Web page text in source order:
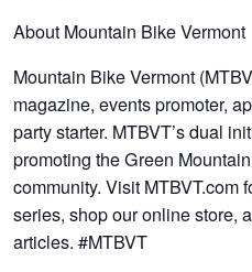
About Mountain Bike Vermont
Mountain Bike Vermont
magazine, events promoter,
party starter. MTBVT’s dual
promoting the Green
community. Visit MTBVT.com
series, shop our online store,
articles. #MTBVT